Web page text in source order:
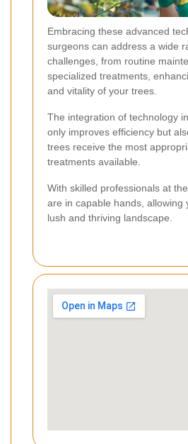
Embracing these advanced
surgeons can address a wide
challenges, from routine
specialized treatments,
and vitality of your trees.
The integration of technology
only improves efficiency but
trees receive the most
treatments available.
With skilled professionals at
are in capable hands, allowing
lush and thriving landscape.